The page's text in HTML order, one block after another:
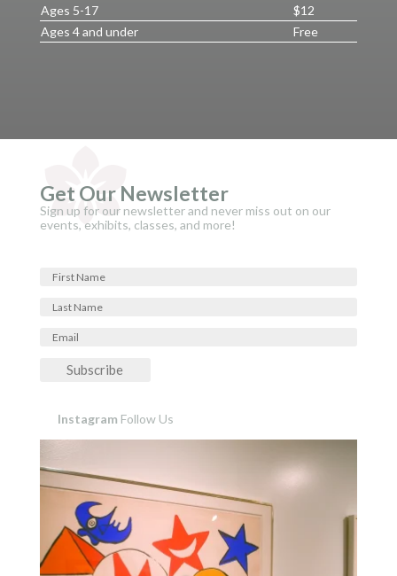
Ages 5-17
$12
Ages 4 and under
Free
Get Our Newsletter
Sign up for our newsletter and never miss out on our
events, exhibits, classes, and more!
Subscribe
Instagram Follow Us